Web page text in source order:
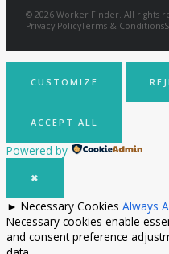
© 2026 Worker Finder. All rights
Privacy PolicyTerms & Conditions
CUSTOMIZE
ACCEPT ALL
Powered by
✖
► Necessary Cookies Always
Necessary cookies enable
and consent preference